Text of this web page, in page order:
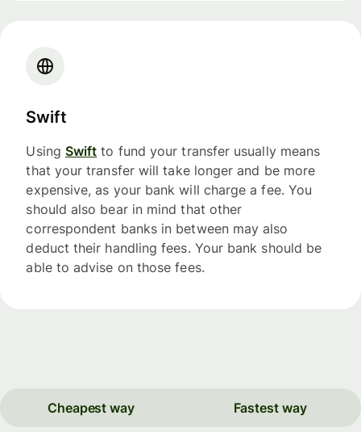
Swift
Using Swift to fund your transfer usually means
that your transfer will take longer and be more
expensive, as your bank will charge a fee. You
should also bear in mind that other
correspondent banks in between may also
deduct their handling fees. Your bank should be
able to advise on those fees.
Cheapest way Fastest way